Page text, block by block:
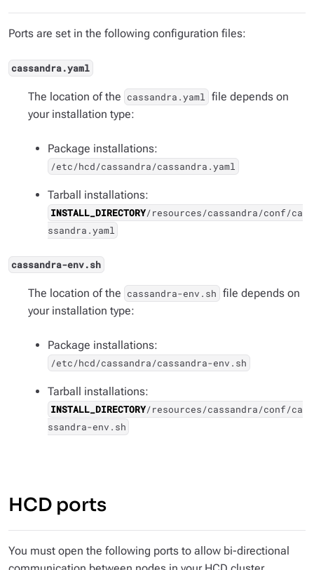
Ports are set in the following configuration files:
cassandra.yaml
The location of the cassandra.yaml file depends on
your installation type:
Package installations:
/etc/hcd/cassandra/cassandra.yaml
Tarball installations:
INSTALL_DIRECTORY/resources/cassandra/conf/ca
ssandra.yaml
cassandra-env.sh
The location of the cassandra-env.sh file depends on
your installation type:
Package installations:
/etc/hcd/cassandra/cassandra-env.sh
Tarball installations:
INSTALL_DIRECTORY/resources/cassandra/conf/ca
ssandra-env.sh
HCD ports
You must open the following ports to allow bi-directional